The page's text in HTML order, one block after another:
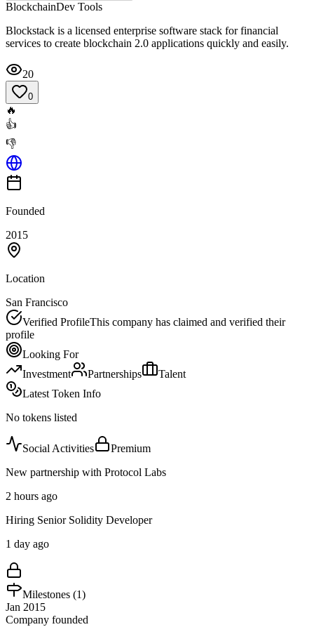
BlockchainDev Tools
Blockstack is a licensed enterprise software stack for financial
services to create blockchain 2.0 applications quickly and easily.
20
0
🔥
👍
👎
Founded
2015
Location
San Francisco
Verified ProfileThis company has claimed and verified their
profile
Looking For
Investment
Partnerships
Talent
Latest Token Info
No tokens listed
Social Activities
Premium
New partnership with Protocol Labs
2 hours ago
Hiring Senior Solidity Developer
1 day ago
Milestones (1)
Jan 2015
Company founded